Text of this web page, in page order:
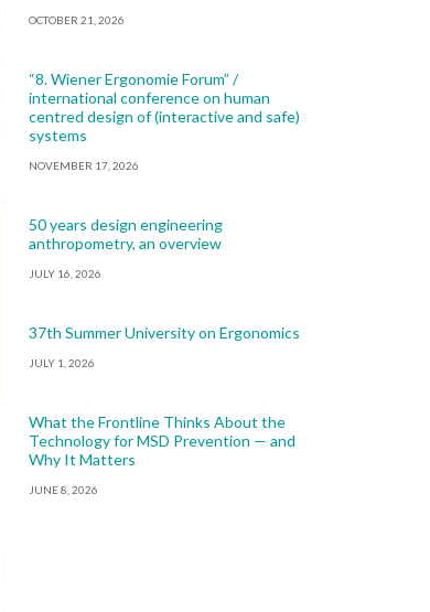
OCTOBER 21, 2026
“8. Wiener Ergonomie Forum” /
international conference on human
centred design of (interactive and safe)
systems
NOVEMBER 17, 2026
50 years design engineering
anthropometry, an overview
JULY 16, 2026
37th Summer University on Ergonomics
JULY 1, 2026
What the Frontline Thinks About the
Technology for MSD Prevention — and
Why It Matters
JUNE 8, 2026